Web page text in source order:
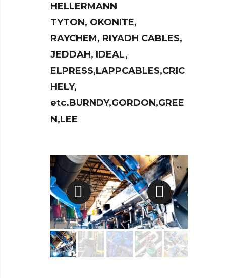
HELLERMANN
TYTON, OKONITE,
RAYCHEM, RIYADH CABLES,
JEDDAH, IDEAL,
ELPRESS,LAPPCABLES,CRIC
HELY,
etc.BURNDY,GORDON,GREE
N,LEE